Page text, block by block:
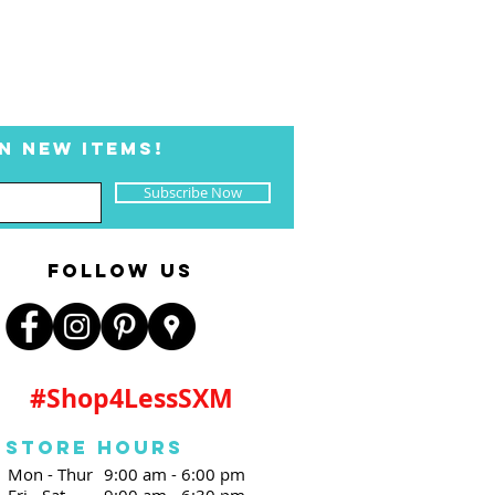
NEW ITEMS!
Subscribe Now
FOLLOW US
#Shop4LessSXM
Store Hours
Mon - Thur 9:00 am - 6:00 pm